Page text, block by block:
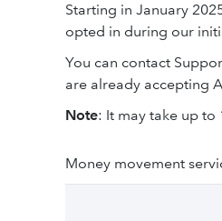
Starting in January
opted in during our
You can contact
are already accepting
Note: It may take up
Money movement